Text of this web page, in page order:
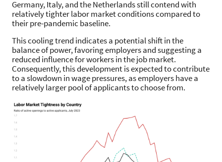
Germany, Italy, and the Netherlands still contend with
relatively tighter labor market conditions compared to
their pre-pandemic baseline.
This cooling trend indicates a potential shift in the
balance of power, favoring employers and suggesting a
reduced influence for workers in the job market.
Consequently, this development is expected to contribute
to a slowdown in wage pressures, as employers have a
relatively larger pool of applicants to choose from.